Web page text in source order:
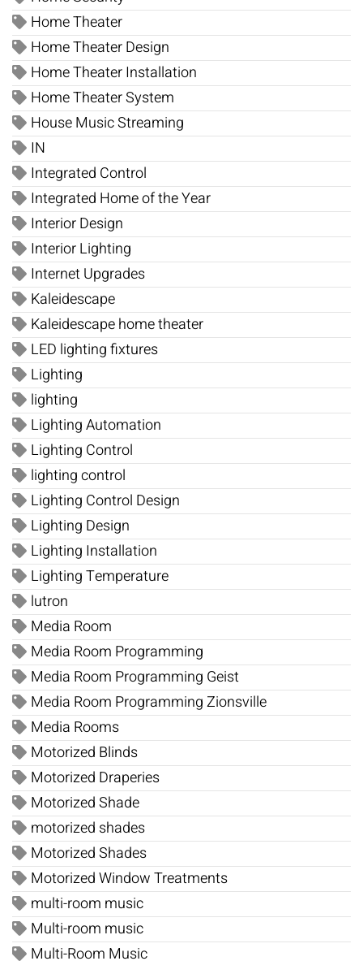
Home Theater
Home Theater Design
Home Theater Installation
Home Theater System
House Music Streaming
IN
Integrated Control
Integrated Home of the Year
Interior Design
Interior Lighting
Internet Upgrades
Kaleidescape
Kaleidescape home theater
LED lighting fixtures
Lighting
lighting
Lighting Automation
Lighting Control
lighting control
Lighting Control Design
Lighting Design
Lighting Installation
Lighting Temperature
lutron
Media Room
Media Room Programming
Media Room Programming Geist
Media Room Programming Zionsville
Media Rooms
Motorized Blinds
Motorized Draperies
Motorized Shade
motorized shades
Motorized Shades
Motorized Window Treatments
multi-room music
Multi-room music
Multi-Room Music